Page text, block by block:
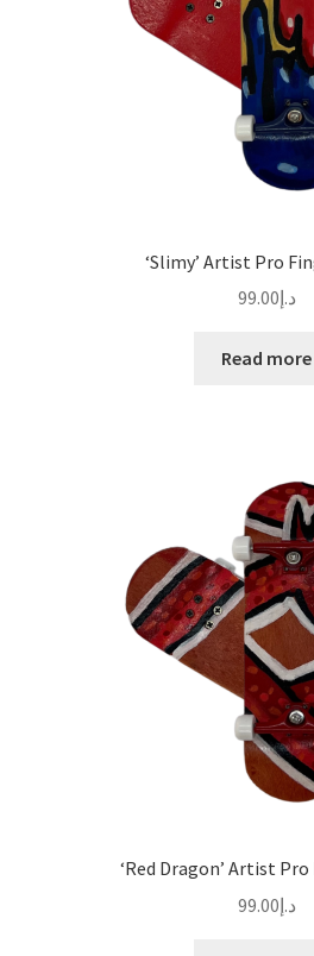
‘Slimy’ Artist Pro
د.إ99.00
Read more
‘Red Dragon’ Artist
د.إ99.00